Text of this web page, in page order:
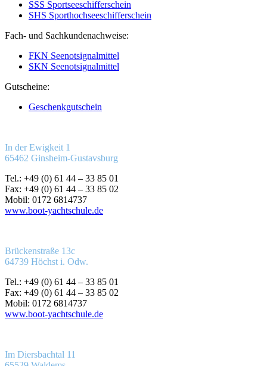
SSS Sportseeschifferschein
SHS Sporthochseeschifferschein
Fach- und Sachkundenachweise:
FKN Seenotsignalmittel
SKN Seenotsignalmittel
Gutscheine:
Geschenkgutschein
In der Ewigkeit 1
65462 Ginsheim-Gustavsburg
Tel.: +49 (0) 61 44 – 33 85 01
Fax: +49 (0) 61 44 – 33 85 02
Mobil: 0172 6814737
www.boot-yachtschule.de
Brückenstraße 13c
64739 Höchst i. Odw.
Tel.: +49 (0) 61 44 – 33 85 01
Fax: +49 (0) 61 44 – 33 85 02
Mobil: 0172 6814737
www.boot-yachtschule.de
Im Diersbachtal 11